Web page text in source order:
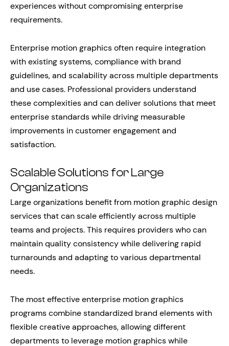
experiences without compromising enterprise
requirements.
Enterprise motion graphics often require integration
with existing systems, compliance with brand
guidelines, and scalability across multiple departments
and use cases. Professional providers understand
these complexities and can deliver solutions that meet
enterprise standards while driving measurable
improvements in customer engagement and
satisfaction.
Scalable Solutions for Large
Organizations
Large organizations benefit from motion graphic design
services that can scale efficiently across multiple
teams and projects. This requires providers who can
maintain quality consistency while delivering rapid
turnarounds and adapting to various departmental
needs.
The most effective enterprise motion graphics
programs combine standardized brand elements with
flexible creative approaches, allowing different
departments to leverage motion graphics while